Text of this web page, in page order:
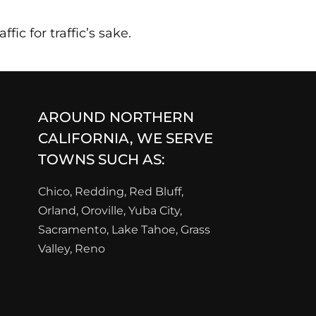
for traffic’s sake.
AROUND NORTHERN
CALIFORNIA, WE SERVE
TOWNS SUCH AS:
Chico, Redding, Red Bluff,
Orland, Oroville, Yuba City,
Sacramento, Lake Tahoe, Grass
Valley, Reno